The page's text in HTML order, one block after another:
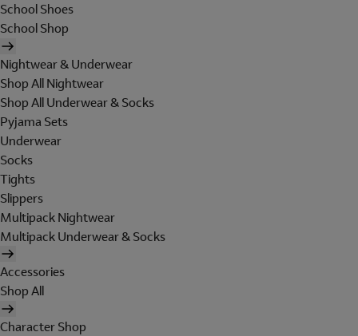
School Shoes
School Shop
Nightwear & Underwear
Shop All Nightwear
Shop All Underwear & Socks
Pyjama Sets
Underwear
Socks
Tights
Slippers
Multipack Nightwear
Multipack Underwear & Socks
Accessories
Shop All
Character Shop